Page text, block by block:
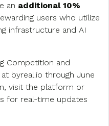
an additional 10%
users who utilize
infrastructure and AI
Competition and
byreal.io through June
visit the platform or
for real-time updates